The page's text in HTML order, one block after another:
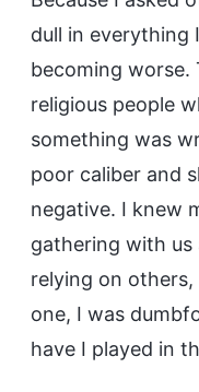
dull in everything
becoming worse.
religious people
something was
poor caliber and
negative. I knew
gathering with us
relying on
one, I was
have I played in